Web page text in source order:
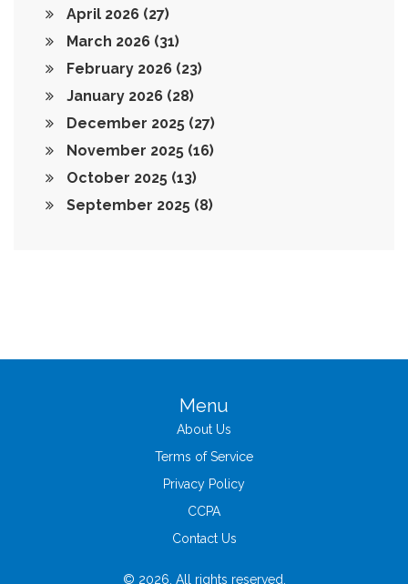
April 2026 (27)
March 2026 (31)
February 2026 (23)
January 2026 (28)
December 2025 (27)
November 2025 (16)
October 2025 (13)
September 2025 (8)
Menu
About Us
Terms of Service
Privacy Policy
CCPA
Contact Us
© 2026. All rights reserved.